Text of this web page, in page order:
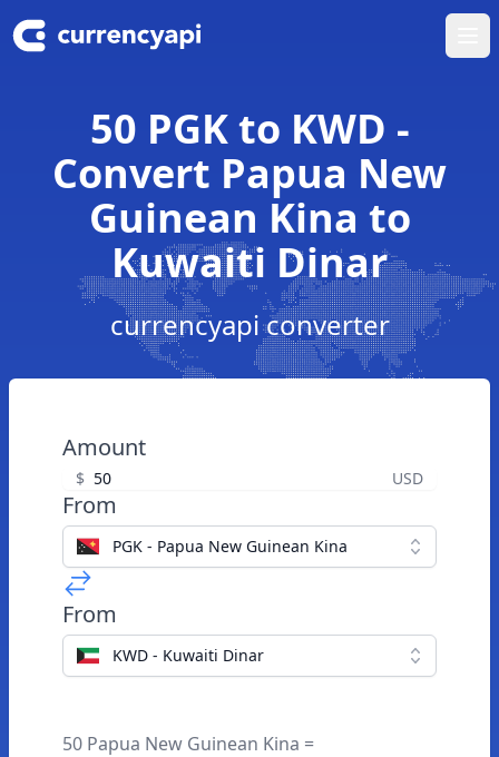
50 PGK to KWD -
Convert Papua New
Guinean Kina to
Kuwaiti Dinar
currencyapi converter
Amount
$ USD
From
PGK - Papua New Guinean Kina
From
KWD - Kuwaiti Dinar
50 Papua New Guinean Kina =